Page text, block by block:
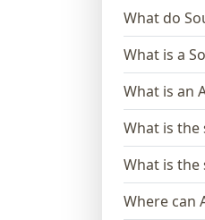
What do
What is a
What is an
What is
What is the
Where can